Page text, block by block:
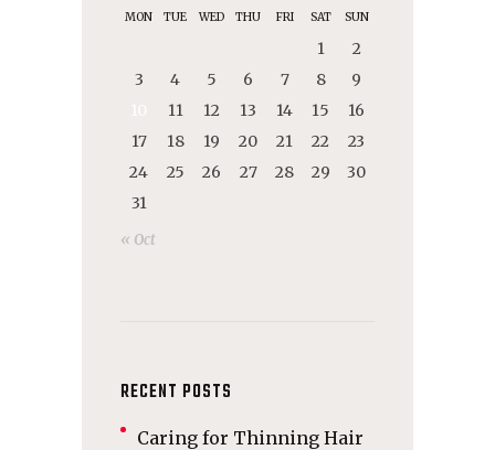
MON TUE WED THU FRI SAT SUN
1
2
3
4 5 6 7 8
9
11 12 13 14 15
16
17
18 19 20 21 22
23
24
25 26 27 28 29
30
31
« Oct
RECENT POSTS
Caring for Thinning Hair